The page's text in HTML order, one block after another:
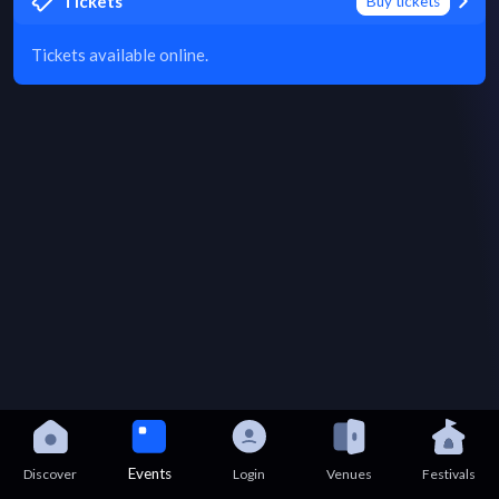
Tickets available online.
Discover Events Login Venues Festivals